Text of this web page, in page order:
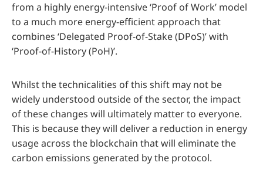
from a highly energy-intensive ‘Proof of Work’ model
to a much more energy-efficient approach that
combines ‘Delegated Proof-of-Stake (DPoS)’ with
‘Proof-of-History (PoH)’.
Whilst the technicalities of this shift may not be
widely understood outside of the sector, the impact
of these changes will ultimately matter to everyone.
This is because they will deliver a reduction in energy
usage across the blockchain that will eliminate the
carbon emissions generated by the protocol.